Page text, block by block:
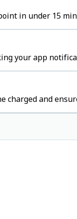
in under 15
your app
and